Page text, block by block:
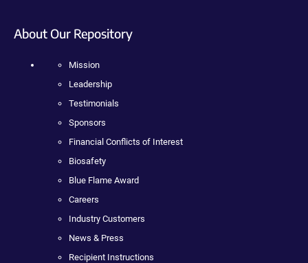
About Our Repository
Mission
Leadership
Testimonials
Sponsors
Financial Conflicts of Interest
Biosafety
Blue Flame Award
Careers
Industry Customers
News & Press
Recipient Instructions